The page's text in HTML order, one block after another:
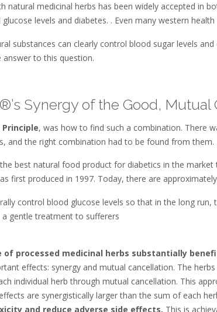
natural medicinal herbs has been widely accepted in
levels and diabetes. . Even many western
substances can clearly control blood sugar levels
to this question.
Synergy of the Good,
Principle, was how to find such a combination. There
and the right combination had to be found from them.
best natural food product for diabetics in the
first produced in 1997. Today, there are
control blood glucose levels so that in the long
gentle treatment to sufferers
processed medicinal herbs substantially
effects: synergy and mutual cancellation. The
individual herb through mutual cancellation. This
are synergistically larger than the sum of each
and reduce adverse side effects. This is